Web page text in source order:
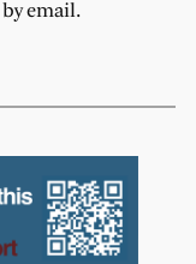
email.